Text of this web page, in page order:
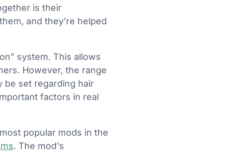
is their
and they’re helped
system. This allows
However, the range
be set regarding hair
factors in real
popular mods in the
. The mod's